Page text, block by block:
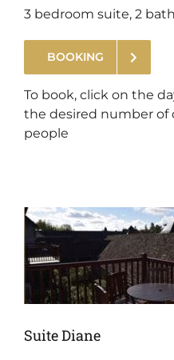
3 bedroom suite, 2
BOOKING
.
To book, click on the
the desired number of
people
Suite Diane